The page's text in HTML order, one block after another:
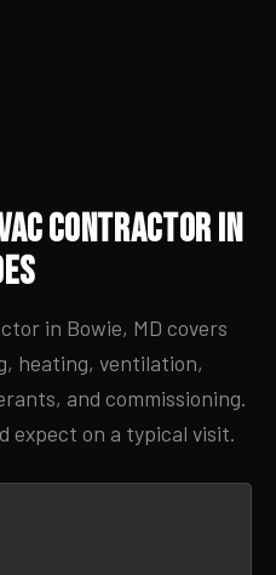
Contractor in
in Bowie, MD covers
heating, ventilation,
and commissioning.
expect on a typical visit.